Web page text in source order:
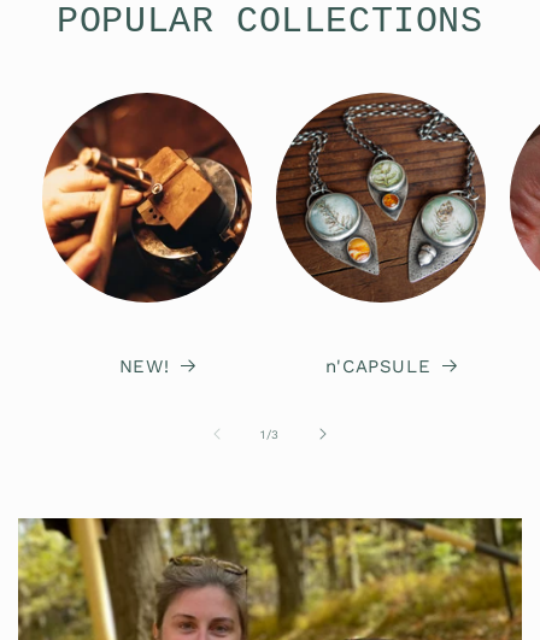
POPULAR COLLECTIONS
NEW! n'CAPSULE
1 /of
3